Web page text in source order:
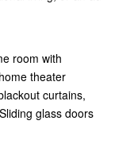
room with
theater
curtains,
glass doors